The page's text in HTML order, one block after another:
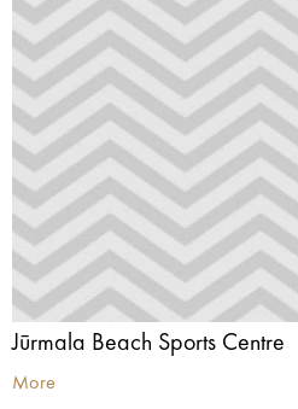
Jūrmala Beach Sports Centre
More